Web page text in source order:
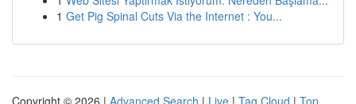
1 Get Pig Spinal Cuts Via the Internet : You...
Copyright © 2026 | Advanced Search | Live | Tag Cloud | Top